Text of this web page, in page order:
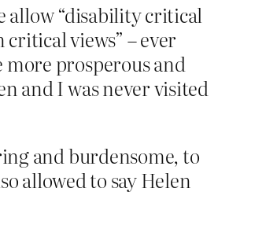
allow “disability critical
views” – ever
prosperous and
and I was never visited
and burdensome, to
allowed to say Helen